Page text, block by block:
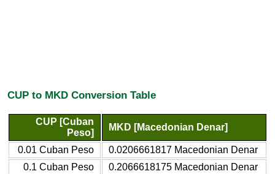
CUP to MKD Conversion Table
CUP [Cuban
Peso]
MKD [Macedonian Denar]
0.01 Cuban Peso
0.0206661817 Macedonian Denar
0.1 Cuban Peso
0.2066618175 Macedonian Denar